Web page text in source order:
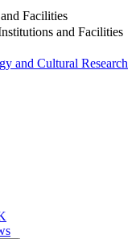
Facilities
and Facilities
and Cultural Research